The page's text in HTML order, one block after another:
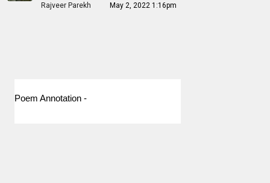
Rajveer Parekh May 2, 2022 1:16pm